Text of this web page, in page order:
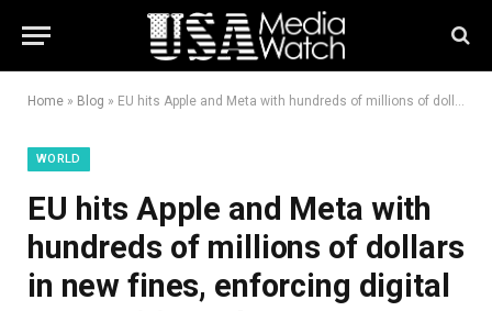
Home » Blog » EU hits Apple and Meta with hundreds of millions of dollars in new fines, enforcing digital competition rules
WORLD
EU hits Apple and Meta with
hundreds of millions of dollars
in new fines, enforcing digital